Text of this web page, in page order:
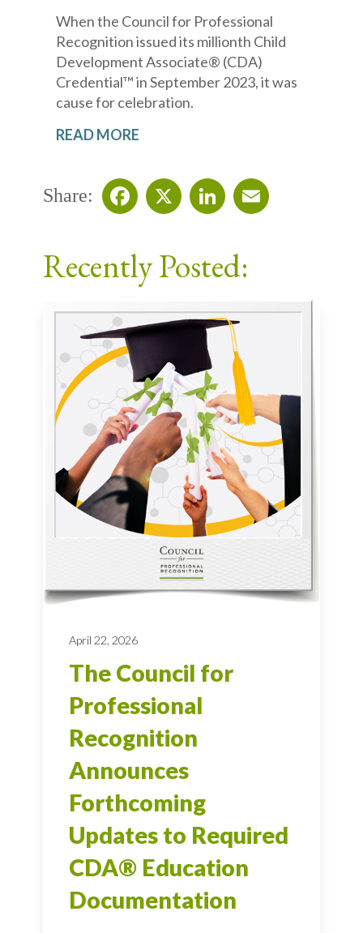
When the Council for Professional
Recognition issued its millionth Child
Development Associate® (CDA)
Credential™ in September 2023, it was
cause for celebration.
READ MORE
Share:
Recently Posted:
April 22, 2026
The Council for
Professional
Recognition
Announces
Forthcoming
Updates to Required
CDA® Education
Documentation